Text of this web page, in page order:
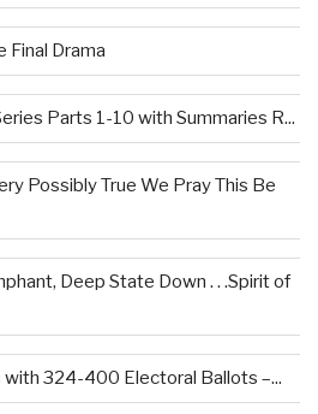
Final Drama
Parts 1-10 with Summaries R...
Possibly True We Pray This Be
Deep State Down . . .Spirit of
with 324-400 Electoral Ballots –...